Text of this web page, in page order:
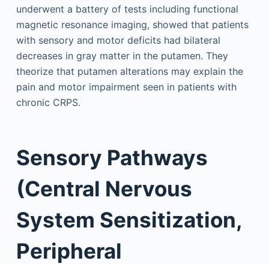
underwent a battery of tests including functional
magnetic resonance imaging, showed that patients
with sensory and motor deficits had bilateral
decreases in gray matter in the putamen. They
theorize that putamen alterations may explain the
pain and motor impairment seen in patients with
chronic CRPS.
Sensory Pathways
(Central Nervous
System Sensitization,
Peripheral